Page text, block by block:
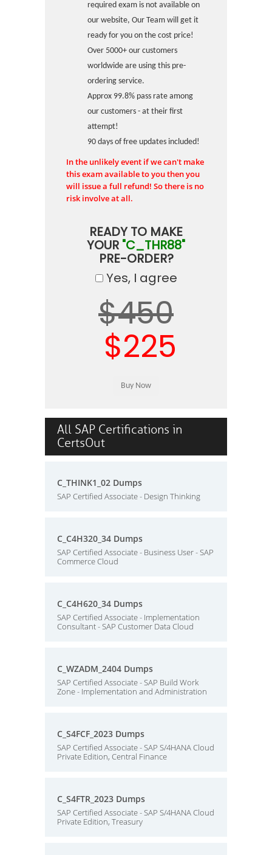
required exam is not available on
our website, Our Team will get it
ready for you on the cost price!
Over 5000+ our customers
worldwide are using this pre-
ordering service.
Approx 99.8% pass rate among
our customers - at their first
attempt!
90 days of free updates included!
In the unlikely event if we can't make
this exam available to you then you
will issue a full refund! So there is no
risk involve at all.
READY TO MAKE
YOUR "C_THR88"
PRE-ORDER?
Yes, I agree
$450
$225
All SAP Certifications in
CertsOut
C_THINK1_02 Dumps
SAP Certified Associate - Design Thinking
C_C4H320_34 Dumps
SAP Certified Associate - Business User - SAP
Commerce Cloud
C_C4H620_34 Dumps
SAP Certified Associate - Implementation
Consultant - SAP Customer Data Cloud
C_WZADM_2404 Dumps
SAP Certified Associate - SAP Build Work
Zone - Implementation and Administration
C_S4FCF_2023 Dumps
SAP Certified Associate - SAP S/4HANA Cloud
Private Edition, Central Finance
C_S4FTR_2023 Dumps
SAP Certified Associate - SAP S/4HANA Cloud
Private Edition, Treasury